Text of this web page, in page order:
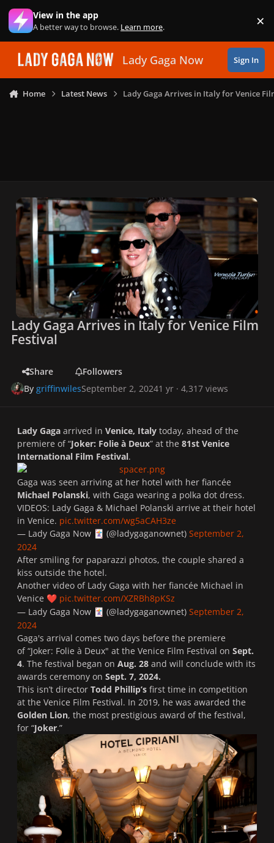
Skip to content
View in the app
A better way to browse. Learn more. ×
Lady Gaga Now Sign In
Home Latest News Lady Gaga Arrives in Italy for Venice
Lady Gaga Arrives in Italy for Venice Film
Festival
Share
Followers
BygriffinwilesSeptember 2, 20241 yr · 4,317 views
Lady Gaga arrived in Venice, Italy today, ahead of the
premiere of “Joker: Folie à Deux” at the 81st Venice
International Film Festival.
Gaga was seen arriving at her hotel with her fiancée
Michael Polanski, with Gaga wearing a polka dot dress.
VIDEOS: Lady Gaga & Michael Polanski arrive at their hotel
in Venice. pic.twitter.com/wg5aCAH3ze
— Lady Gaga Now 🃏 (@ladygaganownet) September 2,
2024
After smiling for paparazzi photos, the couple shared a
kiss outside the hotel.
Another video of Lady Gaga with her fiancée Michael in
Venice ❤️ pic.twitter.com/XZRBh8pKSz
— Lady Gaga Now 🃏 (@ladygaganownet) September 2,
2024
Gaga's arrival comes two days before the premiere
of “Joker: Folie à Deux" at the Venice Film Festival on Sept.
4. The festival began on Aug. 28 and will conclude with its
awards ceremony on Sept. 7, 2024.
This isn’t director Todd Phillip’s first time in competition
at the Venice Film Festival. In 2019, he was awarded the
Golden Lion, the most prestigious award of the festival,
for “Joker.”